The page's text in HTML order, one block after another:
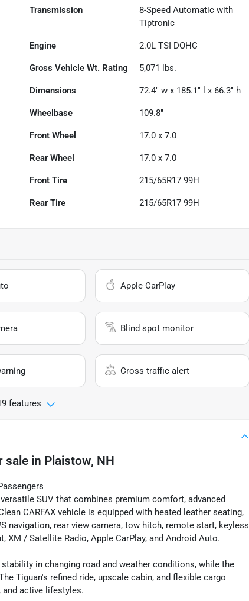
Transmission
8-Speed Automatic with
Tiptronic
Engine 2.0L TSI DOHC
Gross Vehicle Wt. Rating 5,071 lbs.
Dimensions 72.4" w x 185.1" l x 66.3" h
Wheelbase 109.8"
Front Wheel 17.0 x 7.0
Rear Wheel 17.0 x 7.0
Front Tire 215/65R17 99H
Rear Tire 215/65R17 99H
Apple CarPlay
Blind spot monitor
Cross traffic alert
features
sale in Plaistow, NH
SUV that combines premium comfort, advanced
CARFAX vehicle is equipped with heated leather seating,
navigation, rear view camera, tow hitch, remote start, keyless
XM / Satellite Radio, Apple CarPlay, and Android Auto.
in changing road and weather conditions, while the
Tiguan's refined ride, upscale cabin, and flexible cargo
active lifestyles.